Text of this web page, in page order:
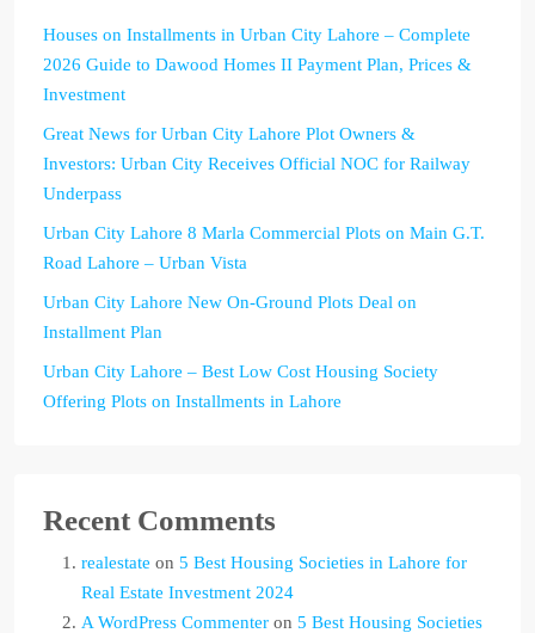
Houses on Installments in Urban City Lahore – Complete
2026 Guide to Dawood Homes II Payment Plan, Prices &
Investment
Great News for Urban City Lahore Plot Owners &
Investors: Urban City Receives Official NOC for Railway
Underpass
Urban City Lahore 8 Marla Commercial Plots on Main G.T.
Road Lahore – Urban Vista
Urban City Lahore New On-Ground Plots Deal on
Installment Plan
Urban City Lahore – Best Low Cost Housing Society
Offering Plots on Installments in Lahore
Recent Comments
realestate on 5 Best Housing Societies in Lahore for
Real Estate Investment 2024
A WordPress Commenter on 5 Best Housing Societies